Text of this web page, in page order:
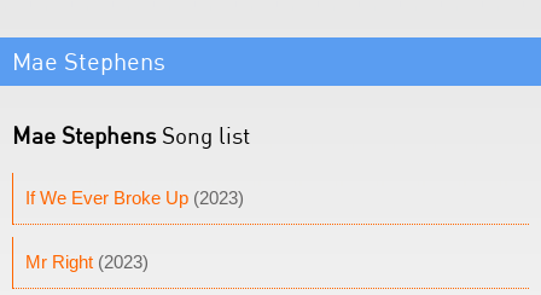
Mae Stephens
Mae StephensSong list
If We Ever Broke Up (2023)
Mr Right (2023)